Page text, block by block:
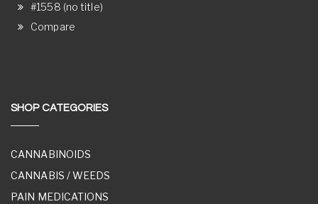
#1558 (no title)
Compare
SHOP CATEGORIES
CANNABINOIDS
CANNABIS / WEEDS
PAIN MEDICATIONS